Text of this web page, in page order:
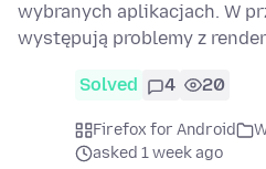
wybranych aplikacjach. W
występują problemy z
Solved 4 20
Firefox for Android
asked 1 week ago